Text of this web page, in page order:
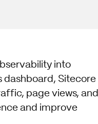
into
dashboard, Sitecore
page views, and
and improve